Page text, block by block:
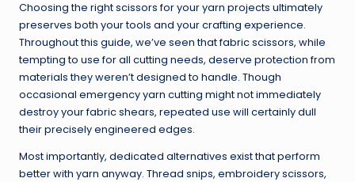
Choosing the right scissors for your yarn projects ultimately
preserves both your tools and your crafting experience.
Throughout this guide, we’ve seen that fabric scissors, while
tempting to use for all cutting needs, deserve protection from
materials they weren’t designed to handle. Though
occasional emergency yarn cutting might not immediately
destroy your fabric shears, repeated use will certainly dull
their precisely engineered edges.
Most importantly, dedicated alternatives exist that perform
better with yarn anyway. Thread snips, embroidery scissors,